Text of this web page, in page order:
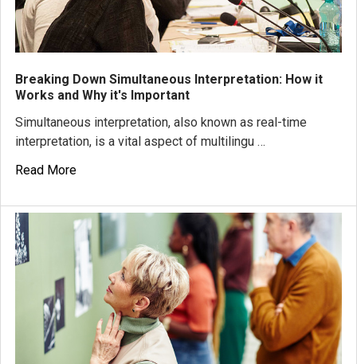
Breaking Down Simultaneous Interpretation: How it
Works and Why it's Important
Simultaneous interpretation, also known as real-time
interpretation, is a vital aspect of multilingu …
Read More